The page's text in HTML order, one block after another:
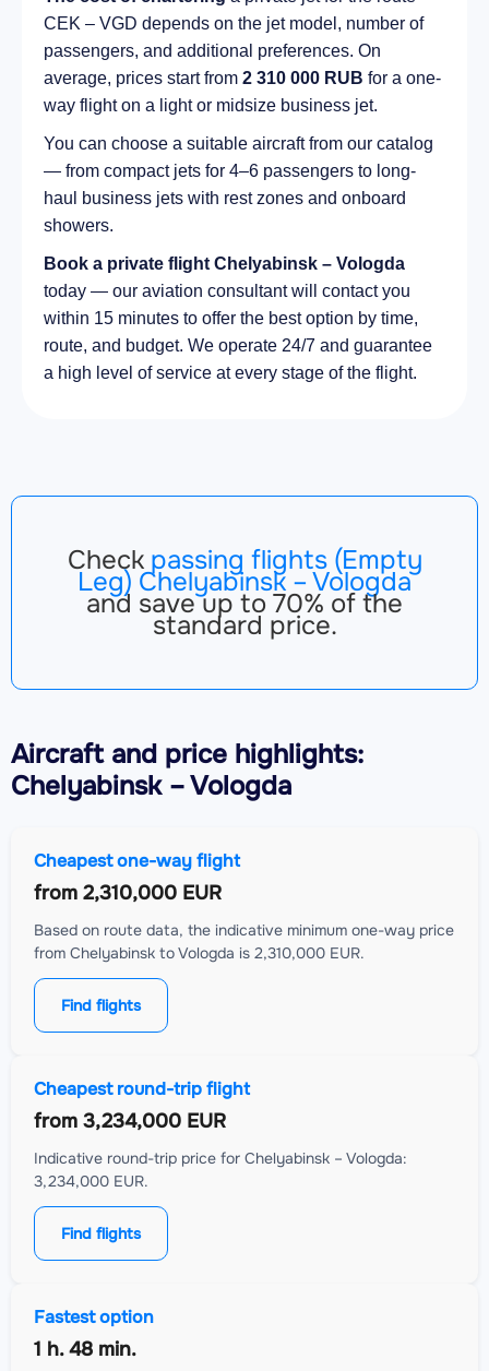
CEK – VGD depends on the jet model, number of
passengers, and additional preferences. On
average, prices start from 2 310 000 RUB for a one-
way flight on a light or midsize business jet.
You can choose a suitable aircraft from our catalog
— from compact jets for 4–6 passengers to long-
haul business jets with rest zones and onboard
showers.
Book a private flight Chelyabinsk – Vologda
today — our aviation consultant will contact you
within 15 minutes to offer the best option by time,
route, and budget. We operate 24/7 and guarantee
a high level of service at every stage of the flight.
Check passing flights (Empty
Leg) Chelyabinsk – Vologda
and save up to 70% of the
standard price.
Aircraftand price highlights:
Chelyabinsk – Vologda
Cheapest one-way flight
from 2,310,000 EUR
Based on route data, the indicative minimum one-way price
from Chelyabinsk to Vologda is 2,310,000 EUR.
Find flights
Cheapest round-trip flight
from 3,234,000 EUR
Indicative round-trip price for Chelyabinsk – Vologda:
3,234,000 EUR.
Find flights
Fastest option
1 h. 48 min.